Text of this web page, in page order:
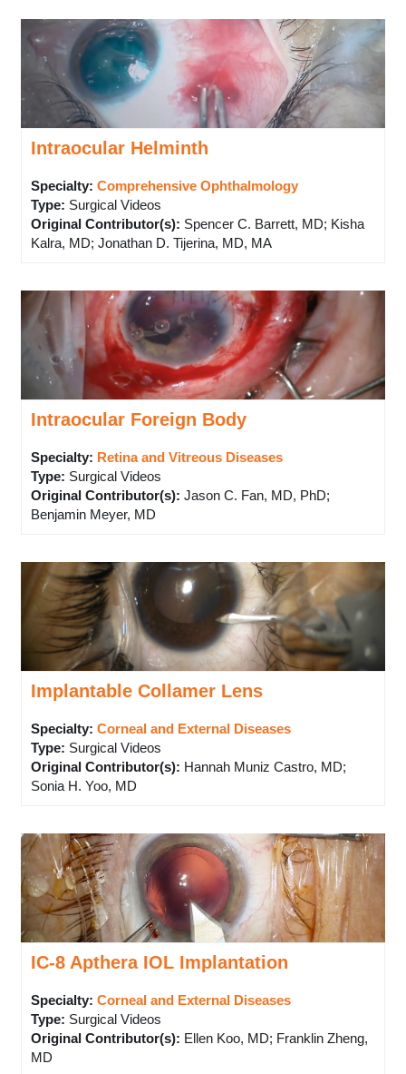
Intraocular Helminth
Specialty: Comprehensive Ophthalmology
Type: Surgical Videos
Original Contributor(s): Spencer C. Barrett, MD; Kisha
Kalra, MD; Jonathan D. Tijerina, MD, MA
Intraocular Foreign Body
Specialty: Retina and Vitreous Diseases
Type: Surgical Videos
Original Contributor(s): Jason C. Fan, MD, PhD;
Benjamin Meyer, MD
Implantable Collamer Lens
Specialty: Corneal and External Diseases
Type: Surgical Videos
Original Contributor(s): Hannah Muniz Castro, MD;
Sonia H. Yoo, MD
IC-8 Apthera IOL Implantation
Specialty: Corneal and External Diseases
Type: Surgical Videos
Original Contributor(s): Ellen Koo, MD; Franklin Zheng,
MD